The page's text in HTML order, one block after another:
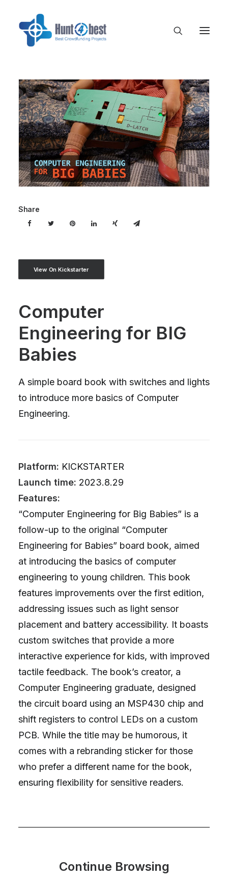
Share
View On Kickstarter
Computer
Engineering for BIG
Babies
A simple board book with switches and lights
to introduce more basics of Computer
Engineering.
Platform: KICKSTARTER
Launch time: 2023.8.29
Features:
“Computer Engineering for Big Babies” is a
follow-up to the original “Computer
Engineering for Babies” board book, aimed
at introducing the basics of computer
engineering to young children. This book
features improvements over the first edition,
addressing issues such as light sensor
placement and battery accessibility. It boasts
custom switches that provide a more
interactive experience for kids, with improved
tactile feedback. The book’s creator, a
Computer Engineering graduate, designed
the circuit board using an MSP430 chip and
shift registers to control LEDs on a custom
PCB. While the title may be humorous, it
comes with a rebranding sticker for those
who prefer a different name for the book,
ensuring flexibility for sensitive readers.
Continue Browsing